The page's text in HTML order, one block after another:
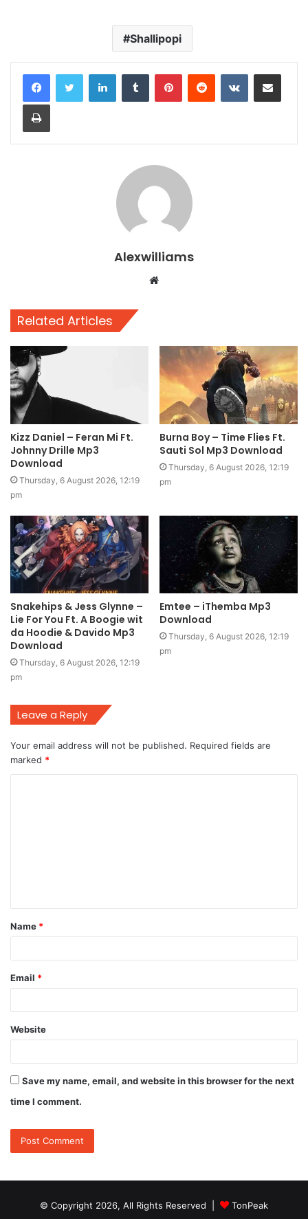
Shallipopi
LinkedInTumblr PinterestReddit VKontakteShare via Email
Print
Alexwilliams
Website
Related Articles
Kizz Daniel – Feran Mi Ft.
Johnny Drille Mp3
Download
Thursday, 6 August 2026, 12:19
pm
Burna Boy – Time Flies Ft.
Sauti Sol Mp3 Download
Thursday, 6 August 2026, 12:19
pm
Snakehips & Jess Glynne –
Lie For You Ft. A Boogie wit
da Hoodie & Davido Mp3
Download
Thursday, 6 August 2026, 12:19
pm
Emtee – iThemba Mp3
Download
Thursday, 6 August 2026, 12:19
pm
Leave a Reply
Your email address will not be published. Required fields are
marked *
t
*
Name *
Email *
Website
Save my name, email, and website in this browser for the next
time I comment.
© Copyright 2026, All Rights Reserved | TonPeak